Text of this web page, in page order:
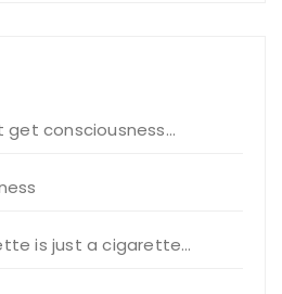
get consciousness…
is just a cigarette…